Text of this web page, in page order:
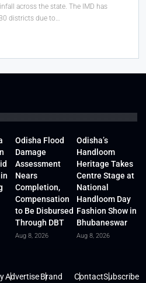
across the state. The IMD has
districts due to…
Odisha Flood
Damage
Assessment
Nears
Completion,
Compensation
to Be Disbursed
Through DBT
Aug 8, 2026
Odisha’s
Handloom
Heritage Takes
Centre Stage at
National
Handloom Day
Fashion Show in
Bhubaneswar
Aug 8, 2026
AdvertiseBrand ContactSubscribe